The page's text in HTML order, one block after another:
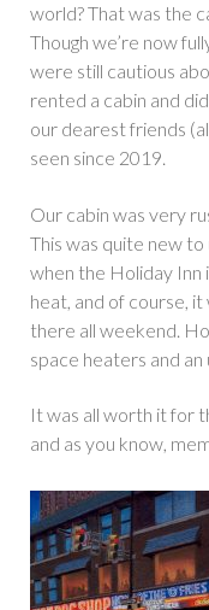
world? That was the
Though we’re now
were still cautious
rented a cabin and
our dearest friends
seen since 2019.
Our cabin was very
This was quite new to
when the Holiday Inn
heat, and of course,
there all weekend.
space heaters and an
It was all worth it for
and as you know,